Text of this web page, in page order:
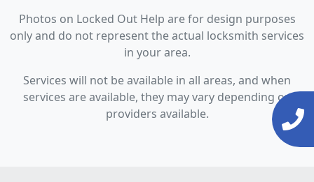
Photos on Locked Out Help are for design purposes
only and do not represent the actual locksmith services
in your area.
Services will not be available in all areas, and when
services are available, they may vary depending on
providers available.